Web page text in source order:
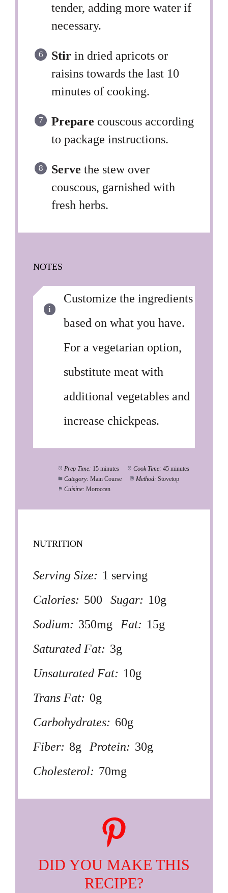
tender, adding more water if
necessary.
Stir in dried apricots or
raisins towards the last 10
minutes of cooking.
Prepare couscous according
to package instructions.
Serve the stew over
couscous, garnished with
fresh herbs.
NOTES
Customize the ingredients
based on what you have.
For a vegetarian option,
substitute meat with
additional vegetables and
increase chickpeas.
Prep Time: 15 minutes Cook Time: 45 minutes
Category: Main Course Method: Stovetop
Cuisine: Moroccan
NUTRITION
Serving Size: 1 serving
Calories: 500 Sugar: 10g
Sodium: 350mg Fat: 15g
Saturated Fat: 3g
Unsaturated Fat: 10g
Trans Fat: 0g
Carbohydrates: 60g
Fiber: 8g Protein: 30g
Cholesterol: 70mg
DID YOU MAKE THIS
RECIPE?